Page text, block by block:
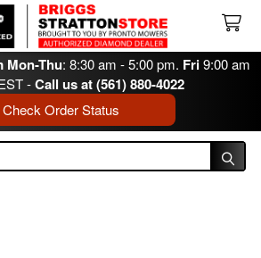
Mon-Thu: 8:30 am - 5:00 pm. Fri9:00 am
-Call us at (561) 880-4022
Check Order Status